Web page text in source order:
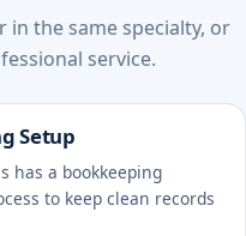
the same specialty, or
service.
Setup
has a bookkeeping
to keep clean records